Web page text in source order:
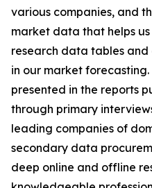
various companies, and
market data that helps
research data tables
in our market
presented in the reports
through primary
leading companies of
secondary data
deep online and offline